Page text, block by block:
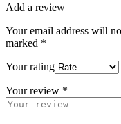
Add a review
Your email address will
marked *
Your rating
Your review *